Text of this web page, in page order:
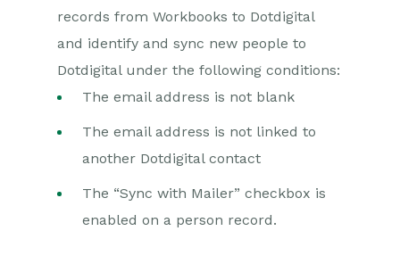
records from Workbooks to Dotdigital
and identify and sync new people to
Dotdigital under the following conditions:
The email address is not blank
The email address is not linked to
another Dotdigital contact
The “Sync with Mailer” checkbox is
enabled on a person record.